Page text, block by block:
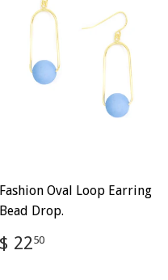
Fashion Oval Loop Earring
Bead Drop.
Regular
price
$ 2250